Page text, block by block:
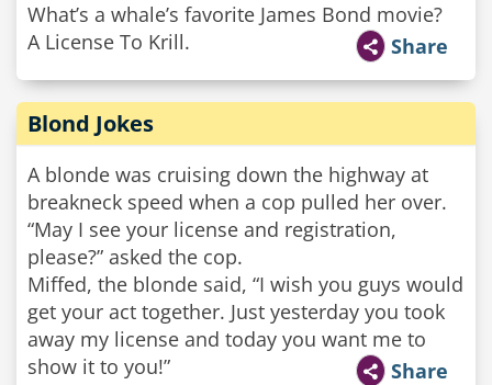
What’s a whale’s favorite James Bond movie?
A License To Krill.
Share
Blond Jokes
A blonde was cruising down the highway at
breakneck speed when a cop pulled her over.
“May I see your license and registration,
please?” asked the cop.
Miffed, the blonde said, “I wish you guys would
get your act together. Just yesterday you took
away my license and today you want me to
show it to you!”
Share